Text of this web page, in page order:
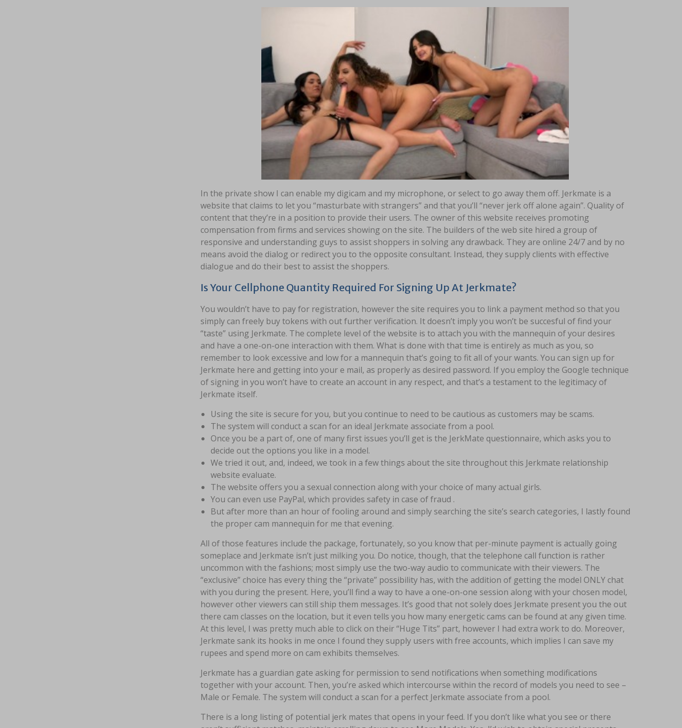
In the private show I can enable my digicam and my microphone, or select to go away them off. Jerkmate is a
website that claims to let you “masturbate with strangers” and that you’ll “never jerk off alone again”. Quality of
content that they’re in a position to provide their users. The owner of this website receives promoting
compensation from firms and services showing on the site. The builders of the web site hired a group of
responsive and understanding guys to assist shoppers in solving any drawback. They are online 24/7 and by no
means avoid the dialog or redirect you to the opposite consultant. Instead, they supply clients with effective
dialogue and do their best to assist the shoppers.
Is Your Cellphone Quantity Required For Signing Up At Jerkmate?
You wouldn’t have to pay for registration, however the site requires you to link a payment method so that you
simply can freely buy tokens with out further verification. It doesn’t imply you won’t be succesful of find your
“taste” using Jerkmate. The complete level of the website is to attach you with the mannequin of your desires
and have a one-on-one interaction with them. What is done with that time is entirely as much as you, so
remember to look excessive and low for a mannequin that’s going to fit all of your wants. You can sign up for
Jerkmate here and getting into your e mail, as properly as desired password. If you employ the Google technique
of signing in you won’t have to create an account in any respect, and that’s a testament to the legitimacy of
Jerkmate itself.
Using the site is secure for you, but you continue to need to be cautious as customers may be scams.
The system will conduct a scan for an ideal Jerkmate associate from a pool.
Once you be a part of, one of many first issues you’ll get is the JerkMate questionnaire, which asks you to
decide out the options you like in a model.
We tried it out, and, indeed, we took in a few things about the site throughout this Jerkmate relationship
website evaluate.
The website offers you a sexual connection along with your choice of many actual girls.
You can even use PayPal, which provides safety in case of fraud .
But after more than an hour of fooling around and simply searching the site’s search categories, I lastly found
the proper cam mannequin for me that evening.
All of those features include the package, fortunately, so you know that per-minute payment is actually going
someplace and Jerkmate isn’t just milking you. Do notice, though, that the telephone call function is rather
uncommon with the fashions; most simply use the two-way audio to communicate with their viewers. The
“exclusive” choice has every thing the “private” possibility has, with the addition of getting the model ONLY chat
with you during the present. Here, you’ll find a way to have a one-on-one session along with your chosen model,
however other viewers can still ship them messages. It’s good that not solely does Jerkmate present you the out
there cam classes on the location, but it even tells you how many energetic cams can be found at any given time.
At this level, I was pretty much able to click on their “Huge Tits” part, however I had extra work to do. Moreover,
Jerkmate sank its hooks in me once I found they supply users with free accounts, which implies I can save my
rupees and spend more on cam exhibits themselves.
Jerkmate has a guardian gate asking for permission to send notifications when something modifications
together with your account. Then, you’re asked which intercourse within the record of models you need to see –
Male or Female. The system will conduct a scan for a perfect Jerkmate associate from a pool.
There is a long listing of potential jerk mates that opens in your feed. If you don’t like what you see or there